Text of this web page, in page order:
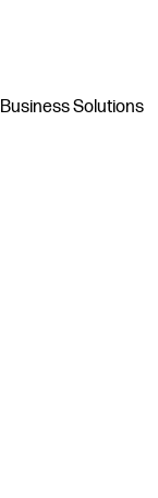
Business Solutions